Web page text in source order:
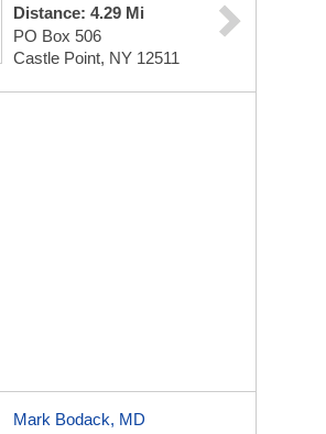
Distance: 4.29 Mi
PO Box 506
Castle Point, NY 12511
Mark Bodack, MD